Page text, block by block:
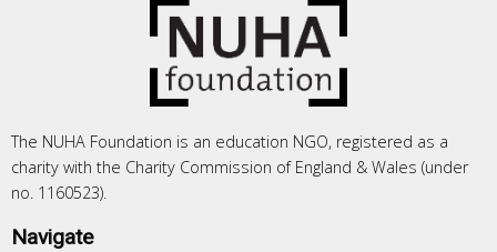
The NUHA Foundation is an education NGO, registered as a
charity with the Charity Commission of England & Wales (under
no. 1160523).
Navigate